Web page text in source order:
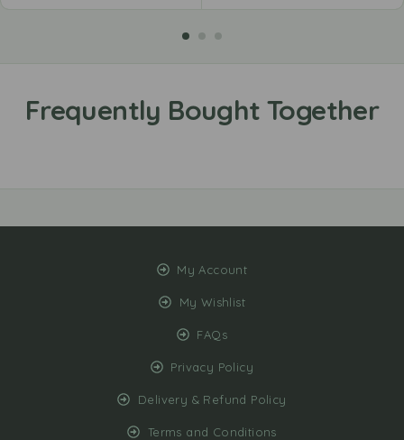
My Account
My Wishlist
FAQs
Privacy Policy
Delivery & Refund Policy
Terms and Conditions